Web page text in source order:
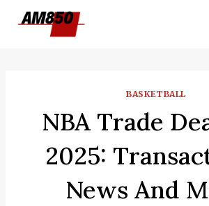
BASKETBALL
NBA Trade
2025:
News And